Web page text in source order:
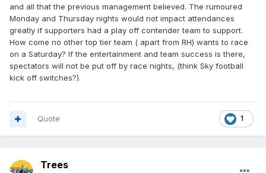
and all that the previous management believed. The rumoured
Monday and Thursday nights would not impact attendances
greatly if supporters had a play off contender team to support.
How come no other top tier team ( apart from RH) wants to race
on a Saturday? If the entertainment and team success is there,
spectators will not be put off by race nights, (think Sky football
kick off switches?).
1
Quote
Trees